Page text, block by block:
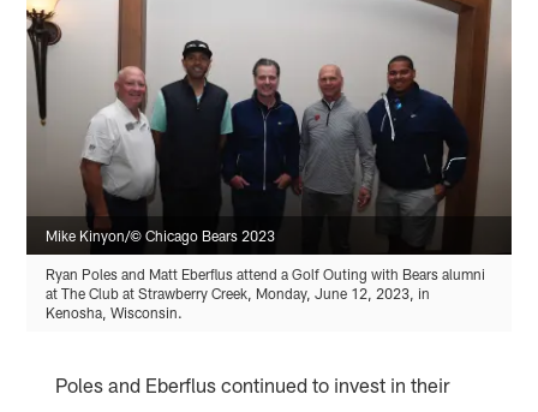
Mike Kinyon/© Chicago Bears 2023
Ryan Poles and Matt Eberflus attend a Golf Outing with Bears alumni
at The Club at Strawberry Creek, Monday, June 12, 2023, in
Kenosha, Wisconsin.
Poles and Eberflus continued to invest in their